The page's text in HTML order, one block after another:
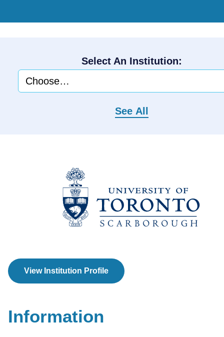
Select An Institution:
See All
View Institution Profile
Information